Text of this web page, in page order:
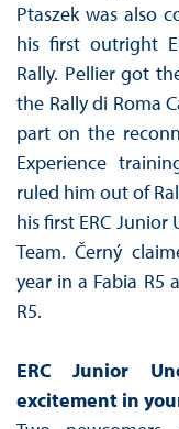
Ptaszek was also
his first outright
Rally. Pellier got
the Rally di Roma
part on the
Experience
ruled him out of
his first ERC Junior
Team. Černý
year in a Fabia R5
R5.
ERC Junior
excitement in